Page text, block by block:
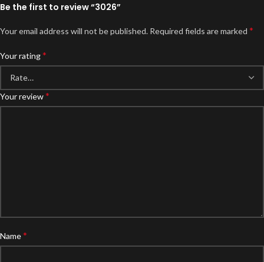
Be the first to review “3026”
Your email address will not be published. Required fields are marked *
Your rating*
Your review*
Name*